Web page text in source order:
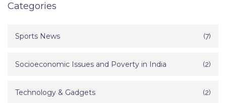
Categories
Sports News (7)
Socioeconomic Issues and Poverty in India (2)
Technology & Gadgets (2)